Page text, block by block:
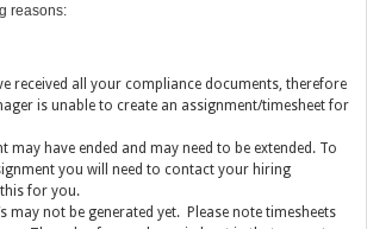
reasons:
received all your compliance documents, therefore
is unable to create an assignment/timesheet for
may have ended and may need to be extended. To
you will need to contact your hiring
for you.
may not be generated yet. Please note timesheets